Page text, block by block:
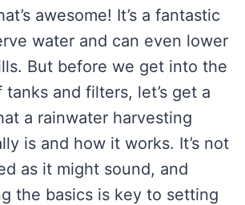
awesome! It’s a fantastic
water and can even lower
But before we get into the
and filters, let’s get a
a rainwater harvesting
is and how it works. It’s not
as it might sound, and
the basics is key to setting